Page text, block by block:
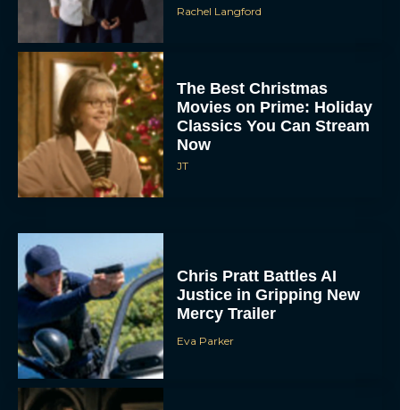
Rachel Langford
The Best Christmas
Movies on Prime: Holiday
Classics You Can Stream
Now
JT
Chris Pratt Battles AI
Justice in Gripping New
Mercy Trailer
Eva Parker